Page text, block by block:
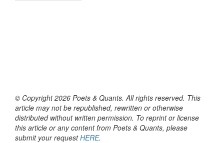
© Copyright 2026 Poets & Quants. All rights reserved. This
article may not be republished, rewritten or otherwise
distributed without written permission. To reprint or license
this article or any content from Poets & Quants, please
submit your requestHERE.